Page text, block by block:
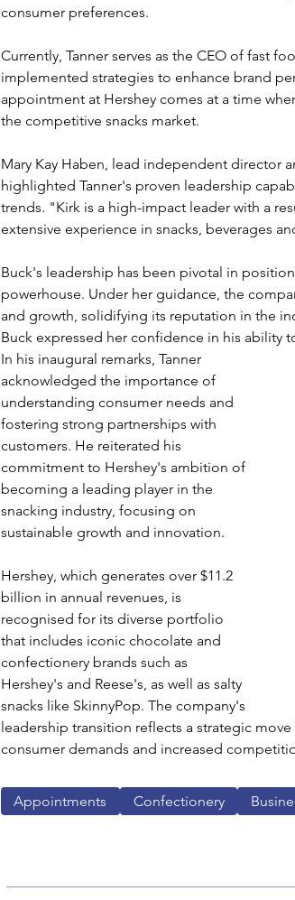
consumer preferences.
Currently, Tanner serves as the CEO of fast
implemented strategies to enhance brand
appointment at Hershey comes at a time
the competitive snacks market.
Mary Kay Haben, lead independent director
highlighted Tanner's proven leadership
trends. "Kirk is a high-impact leader with a
extensive experience in snacks, beverages
Buck's leadership has been pivotal in
powerhouse. Under her guidance, the
and growth, solidifying its reputation in the
Buck expressed her confidence in his ability
In his inaugural remarks, Tanner
acknowledged the importance of
understanding consumer needs and
fostering strong partnerships with
customers. He reiterated his
commitment to Hershey's ambition of
becoming a leading player in the
snacking industry, focusing on
sustainable growth and innovation.
Hershey, which generates over $11.2
billion in annual revenues, is
recognised for its diverse portfolio
that includes iconic chocolate and
confectionery brands such as
Hershey's and Reese's, as well as salty
snacks like SkinnyPop. The company's
leadership transition reflects a strategic
consumer demands and increased
Appointments Confectionery